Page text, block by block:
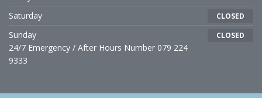
Saturday CLOSED
Sunday CLOSED
24/7 Emergency / After Hours Number 079 224
9333